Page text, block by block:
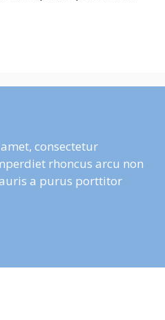
consectetur
rhoncus arcu non
a purus porttitor